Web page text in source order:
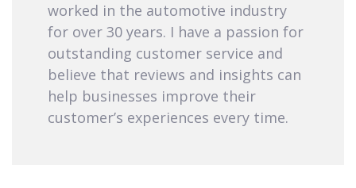
worked in the automotive industry
for over 30 years. I have a passion for
outstanding customer service and
believe that reviews and insights can
help businesses improve their
customer’s experiences every time.